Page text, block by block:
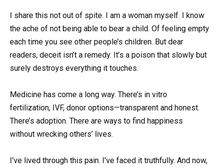
I share this not out of spite. I am a woman myself. I know
the ache of not being able to bear a child. Of feeling empty
each time you see other people’s children. But dear
readers, deceit isn’t a remedy. It’s a poison that slowly but
surely destroys everything it touches.
Medicine has come a long way. There’s in vitro
fertilization, IVF, donor options—transparent and honest.
There’s adoption. There are ways to find happiness
without wrecking others’ lives.
I’ve lived through this pain. I’ve faced it truthfully. And now,